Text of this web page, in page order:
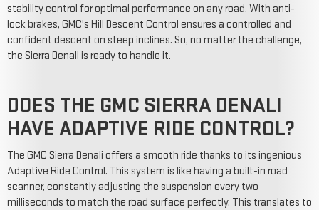
stability control for optimal performance on any road. With anti-
lock brakes, GMC's Hill Descent Control ensures a controlled and
confident descent on steep inclines. So, no matter the challenge,
the Sierra Denali is ready to handle it.
DOES THE GMC SIERRA DENALI
HAVE ADAPTIVE RIDE CONTROL?
The GMC Sierra Denali offers a smooth ride thanks to its ingenious
Adaptive Ride Control. This system is like having a built-in road
scanner, constantly adjusting the suspension every two
milliseconds to match the road surface perfectly. This translates to